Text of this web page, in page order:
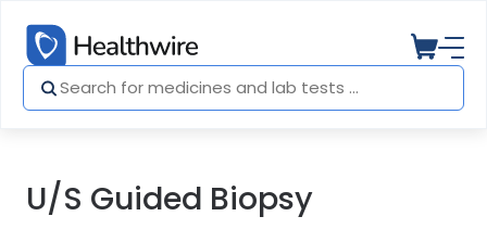
U/S Guided Biopsy